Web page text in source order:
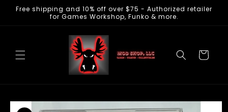
Skip to
Free shipping and 10% off over $75 - Authorized retailer
for Games Workshop, Funko & more.
Cart
Skip to